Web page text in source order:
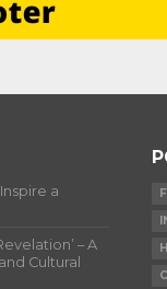
a
– A
Cultural